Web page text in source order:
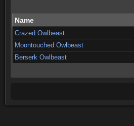
Name
Crazed Owlbeast
Moontouched Owlbeast
Berserk Owlbeast